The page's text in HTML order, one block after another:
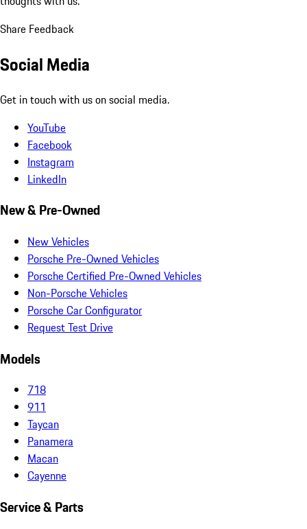
Share Feedback
Social Media
Get in touch with us on social media.
YouTube
Facebook
Instagram
LinkedIn
New & Pre-Owned
New Vehicles
Porsche Pre-Owned Vehicles
Porsche Certified Pre-Owned Vehicles
Non-Porsche Vehicles
Porsche Car Configurator
Request Test Drive
Models
718
911
Taycan
Panamera
Macan
Cayenne
Service & Parts